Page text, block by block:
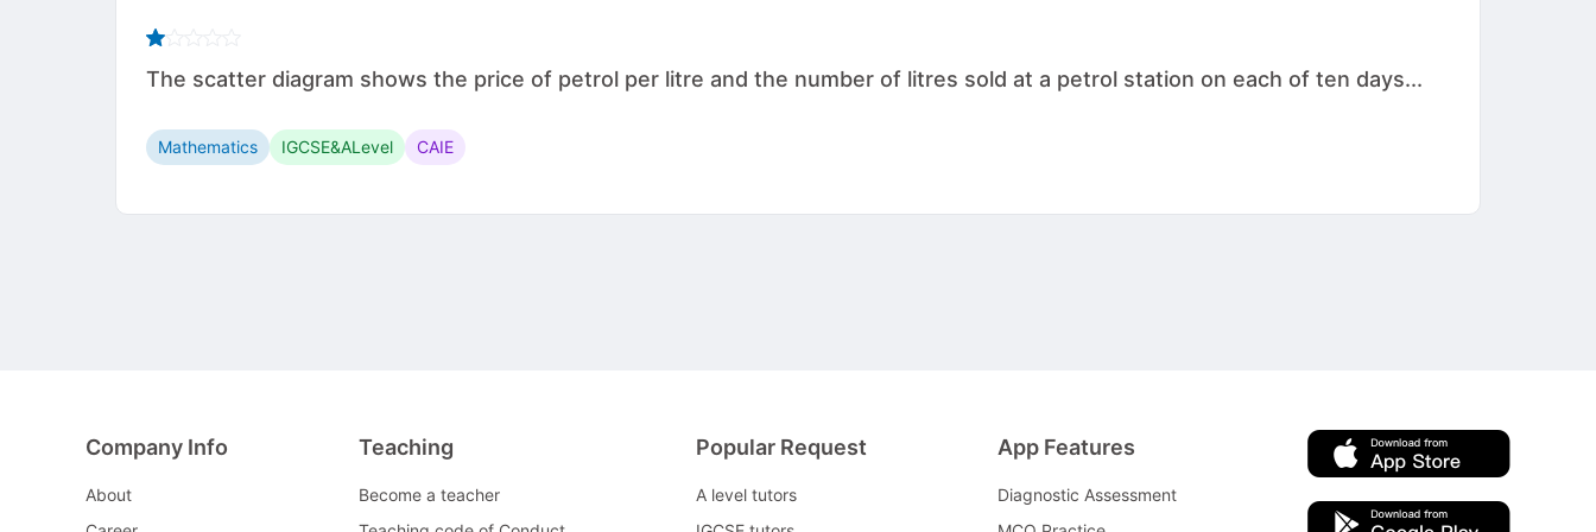
The scatter diagram shows the price of petrol per litre and the number of litres sold at a petrol station on each of ten days...
Mathematics IGCSE&ALevel CAIE
Company Info
About
Teaching
Become a teacher
Popular Request
A level tutors
App Features
Diagnostic Assessment